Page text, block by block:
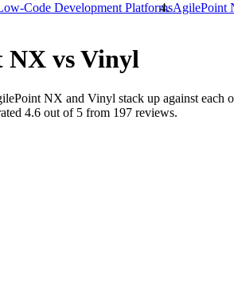
Code Development PlatformsAgilePoint
NX vs Vinyl
NX and Vinyl stack up against each
4.6 out of 5 from 197 reviews.